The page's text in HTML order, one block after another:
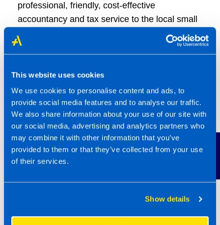
This website uses cookies
We use cookies to personalise content and ads, to
provide social media features and to analyse our traffic.
We also share information about your use of our site with
our social media, advertising and analytics partners who
may combine it with other information that you’ve
provided to them or that they’ve collected from your use
of their services.
Show details
professional, friendly, cost-effective
accountancy and tax service to the local small
business community and to get feedback from
clients who value our service.
“We have built a team of people who want to
offer our clients a good service and it is a
pleasure to work with them. Although it can be
busy at times, they all say they enjoy coming to
work here and I think they mean it!”
If you’d like to find out more about joining the
TaxAssist network,
Daysare being held, where you can find out
more about the technical, marketing and